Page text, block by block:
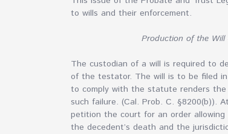
to wills and their enforcement.
Production of the Will
The custodian of a will is required to
of the testator. The will is to be filed
to comply with the statute renders the
such failure. (Cal. Prob. C.
petition the court for an order
the decedent’s death and the